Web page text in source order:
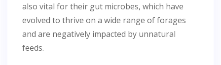
also vital for their gut microbes, which have
evolved to thrive on a wide range of forages
and are negatively impacted by unnatural
feeds.